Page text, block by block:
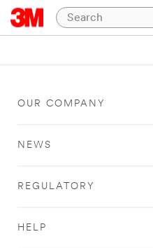
OUR COMPANY
NEWS
REGULATORY
HELP